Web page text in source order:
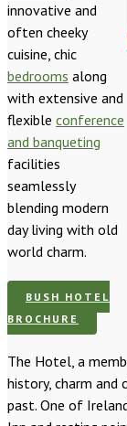
innovative and
often cheeky
cuisine, chic
bedrooms along
with extensive and
flexible conference
and banqueting
facilities
seamlessly
blending modern
day living with old
world charm.
BUSH HOTEL
BROCHURE
The Hotel, a
history, charm
past. One of